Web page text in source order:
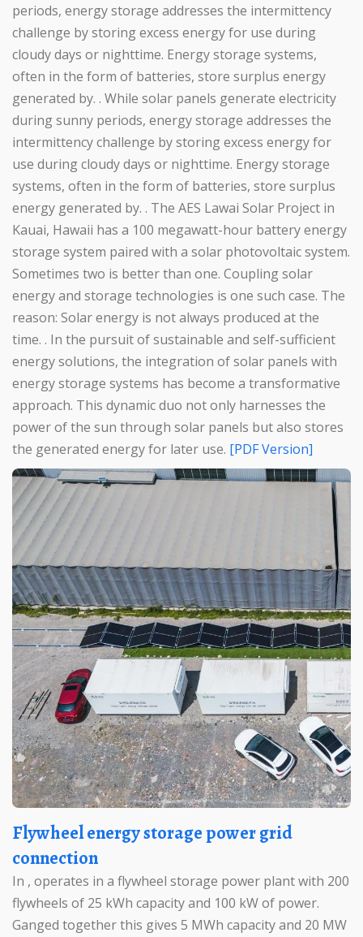
periods, energy storage addresses the intermittency
challenge by storing excess energy for use during
cloudy days or nighttime. Energy storage systems,
often in the form of batteries, store surplus energy
generated by. . While solar panels generate electricity
during sunny periods, energy storage addresses the
intermittency challenge by storing excess energy for
use during cloudy days or nighttime. Energy storage
systems, often in the form of batteries, store surplus
energy generated by. . The AES Lawai Solar Project in
Kauai, Hawaii has a 100 megawatt-hour battery energy
storage system paired with a solar photovoltaic system.
Sometimes two is better than one. Coupling solar
energy and storage technologies is one such case. The
reason: Solar energy is not always produced at the
time. . In the pursuit of sustainable and self-sufficient
energy solutions, the integration of solar panels with
energy storage systems has become a transformative
approach. This dynamic duo not only harnesses the
power of the sun through solar panels but also stores
the generated energy for later use.
[PDF Version]
Flywheel energy storage power grid
connection
In , operates in a flywheel storage power plant with 200
flywheels of 25 kWh capacity and 100 kW of power.
Ganged together this gives 5 MWh capacity and 20 MW